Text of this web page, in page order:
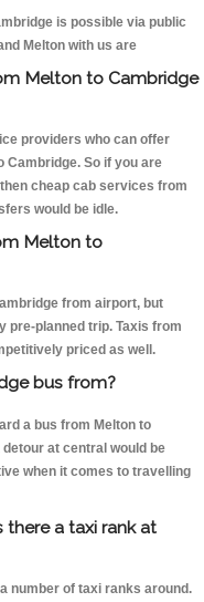
is possible via public
Melton with us are
Melton to Cambridge
providers who can offer
Cambridge. So if you are
cheap cab services from
would be idle.
Melton to
from airport, but
pre-planned trip. Taxis from
priced as well.
bus from?
a bus from Melton to
at central would be
when it comes to travelling
there a taxi rank at
number of taxi ranks around.